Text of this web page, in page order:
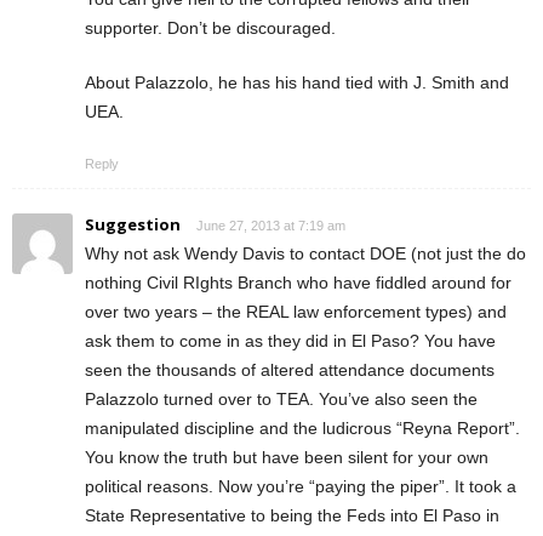
supporter. Don’t be discouraged.
About Palazzolo, he has his hand tied with J. Smith and
UEA.
Reply
Suggestion June 27, 2013 at 7:19 am
Why not ask Wendy Davis to contact DOE (not just the do
nothing Civil RIghts Branch who have fiddled around for
over two years – the REAL law enforcement types) and
ask them to come in as they did in El Paso? You have
seen the thousands of altered attendance documents
Palazzolo turned over to TEA. You’ve also seen the
manipulated discipline and the ludicrous “Reyna Report”.
You know the truth but have been silent for your own
political reasons. Now you’re “paying the piper”. It took a
State Representative to being the Feds into El Paso in